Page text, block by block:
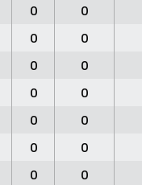
0 0
0 0
0 0
0 0
0 0
0 0
0 0